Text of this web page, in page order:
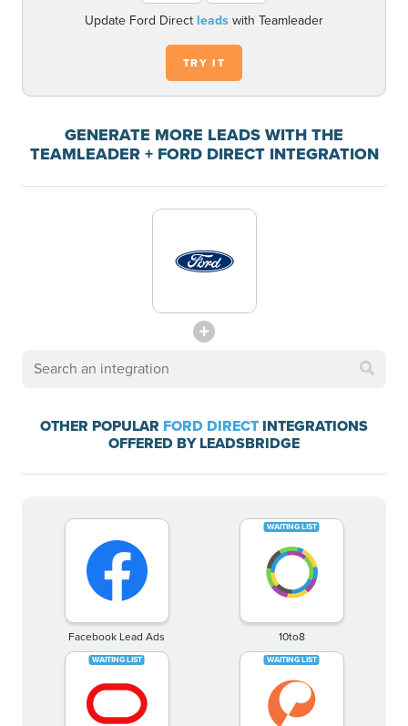
Update Ford Direct leadswith Teamleader
TRY IT
GENERATE MORE LEADS WITH THE
TEAMLEADER + FORD DIRECT INTEGRATION
OTHER POPULAR FORD DIRECT INTEGRATIONS
OFFERED BY LEADSBRIDGE
Facebook Lead Ads 10to8